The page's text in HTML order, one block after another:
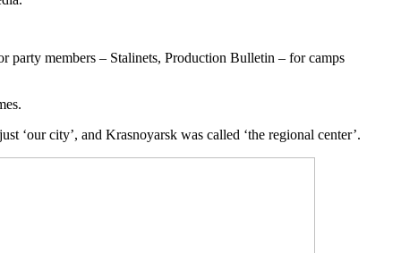
party members – Stalinets, Production Bulletin – for camps
‘our city’, and Krasnoyarsk was called ‘the regional center’.